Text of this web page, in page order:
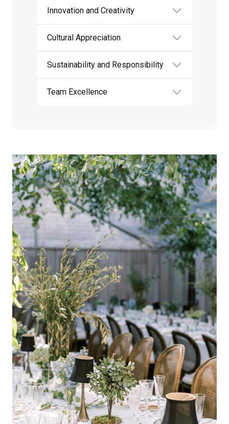
Innovation and Creativity
Cultural Appreciation
Sustainability and Responsibility
Team Excellence